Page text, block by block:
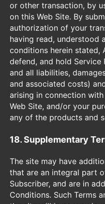
or other transaction, by
on this Web Site. By
authorization of your
having read, understood
conditions herein stated,
defend, and hold Service
and all liabilities,
and associated costs)
arising in connection
Web Site, and/or your
any of the products and
18. Supplementary
The site may have
that are an integral part
Subscriber, and are in
Conditions. Such Terms